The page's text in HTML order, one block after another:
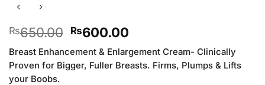
₨650.00 Original
price
was:
₨650.00.
₨600.00Current
is:
₨600.00.
Breast Enhancement & Enlargement Cream- Clinically
Proven for Bigger, Fuller Breasts. Firms, Plumps & Lifts
your Boobs.